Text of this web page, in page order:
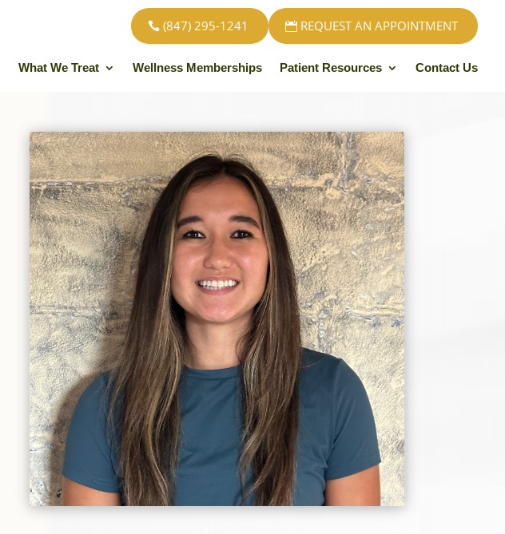
(847) 295-1241 REQUEST AN APPOINTMENT
What We Treat Wellness Memberships Patient Resources Contact Us